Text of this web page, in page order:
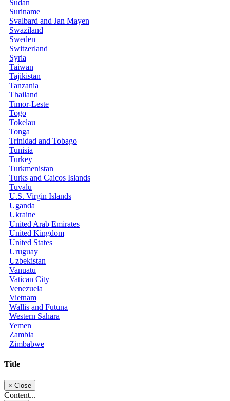
Sudan
Suriname
Svalbard and Jan Mayen
Swaziland
Sweden
Switzerland
Syria
Taiwan
Tajikistan
Tanzania
Thailand
Timor-Leste
Togo
Tokelau
Tonga
Trinidad and Tobago
Tunisia
Turkey
Turkmenistan
Turks and Caicos Islands
Tuvalu
U.S. Virgin Islands
Uganda
Ukraine
United Arab Emirates
United Kingdom
United States
Uruguay
Uzbekistan
Vanuatu
Vatican City
Venezuela
Vietnam
Wallis and Futuna
Western Sahara
Yemen
Zambia
Zimbabwe
Title
× Close
Content...